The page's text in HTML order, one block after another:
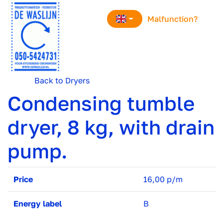
navigation
Malfunction?
Back to Dryers
Condensing tumble
dryer, 8 kg, with drain
pump.
Price 16,00 p/m
Energy label B